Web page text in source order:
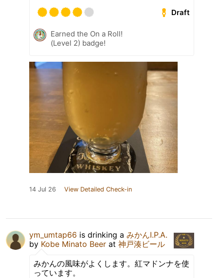
Draft
Earned the On a Roll!
(Level 2) badge!
14 Jul 26 View Detailed Check-in
ym_umtap66 is drinking a みかんI.P.A.
by Kobe Minato Beer at 神戸湊ビール
みかんの風味がよくします。紅マドンナを使
っています。